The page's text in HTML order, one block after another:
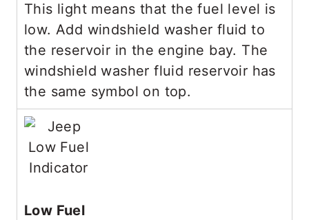
This light means that the fuel level is
low. Add windshield washer fluid to
the reservoir in the engine bay. The
windshield washer fluid reservoir has
the same symbol on top.
Low Fuel